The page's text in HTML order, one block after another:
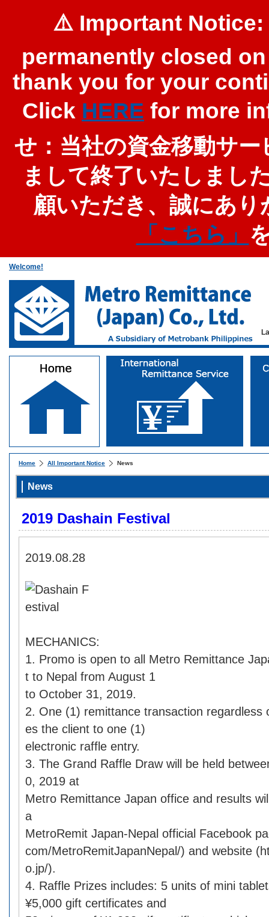
⚠️ Important
permanently closed
thank you for your
Click HERE for more
せ：当社の資金移動サ
まして終了いたしまし
顧いただき、誠にあ
「こちら」
Welcome!
Home All Important Notice News
News
2019 Dashain Festival
2019.08.28
MECHANICS:
1. Promo is open to all Metro Remittance
t to Nepal from August 1
to October 31, 2019.
2. One (1) remittance transaction regardless
es the client to one (1)
electronic raffle entry.
3. The Grand Raffle Draw will be held
0, 2019 at
Metro Remittance Japan office and results
a
MetroRemit Japan-Nepal official Facebook
com/MetroRemitJapanNepal/) and website
o.jp/).
4. Raffle Prizes includes: 5 units of mini
¥5,000 gift certificates and